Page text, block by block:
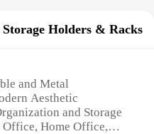
Storage Holders & Racks
and Metal
Aesthetic
and Storage
Home Office,